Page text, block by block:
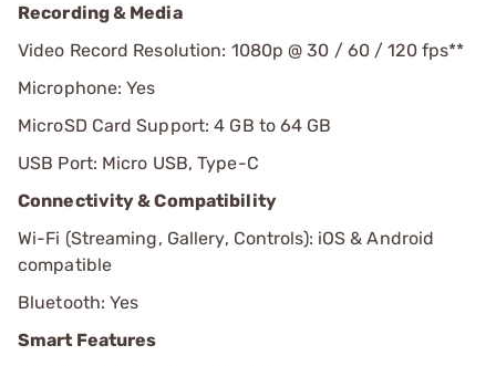
Recording & Media
Video Record Resolution: 1080p @ 30 / 60 / 120 fps**
Microphone: Yes
MicroSD Card Support: 4 GB to 64 GB
USB Port: Micro USB, Type-C
Connectivity & Compatibility
Wi-Fi (Streaming, Gallery, Controls): iOS & Android
compatible
Bluetooth: Yes
Smart Features